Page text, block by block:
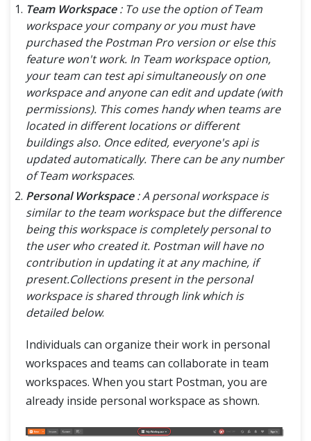
Team Workspace: To use the option of Team
workspace your company or you must have
purchased the Postman Pro version or else this
feature won't work. In Team workspace option,
your team can test api simultaneously on one
workspace and anyone can edit and update (with
permissions). This comes handy when teams are
located in different locations or different
buildings also. Once edited, everyone's api is
updated automatically. There can be any number
of Team workspaces.
Personal Workspace: A personal workspace is
similar to the team workspace but the difference
being this workspace is completely personal to
the user who created it. Postman will have no
contribution in updating it at any machine, if
present.Collections present in the personal
workspace is shared through link which is
detailed below.
Individuals can organize their work in personal
workspaces and teams can collaborate in team
workspaces. When you start Postman, you are
already inside personal workspace as shown.